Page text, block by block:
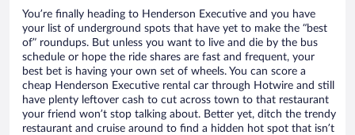
You’re finally heading to Henderson Executive and you have
your list of underground spots that have yet to make the “best
of” roundups. But unless you want to live and die by the bus
schedule or hope the ride shares are fast and frequent, your
best bet is having your own set of wheels. You can score a
cheap Henderson Executive rental car through Hotwire and still
have plenty leftover cash to cut across town to that restaurant
your friend won’t stop talking about. Better yet, ditch the trendy
restaurant and cruise around to find a hidden hot spot that isn’t